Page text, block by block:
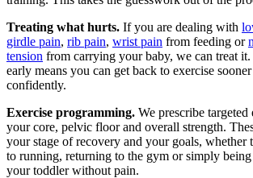
Treating what hurts. If you are dealing with
girdle pain, rib pain, wrist pain from feeding or
tension from carrying your baby, we can treat
early means you can get back to exercise
confidently.
Exercise programming. We prescribe
your core, pelvic floor and overall strength.
your stage of recovery and your goals, whether
to running, returning to the gym or simply
your toddler without pain.